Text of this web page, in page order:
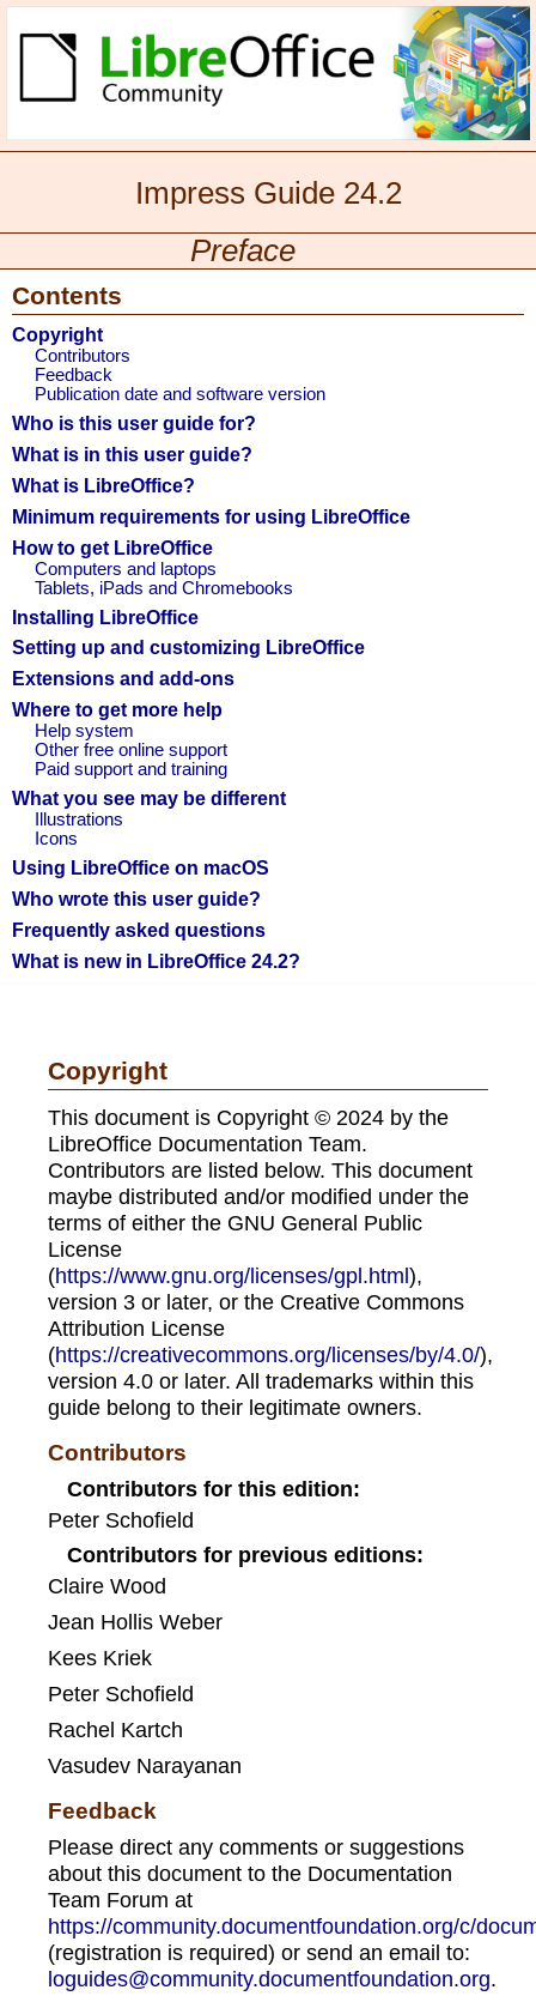
Impress Guide 24.2
Preface
Copyright
This document is Copyright © 2024 by the
LibreOffice Documentation Team.
Contributors are listed below. This document
maybe distributed and/or modified under the
terms of either the GNU General Public
License
(https://www.gnu.org/licenses/gpl.html),
version 3 or later, or the Creative Commons
Attribution License
(https://creativecommons.org/licenses/by/4.0/),
version 4.0 or later. All trademarks within this
guide belong to their legitimate owners.
Contributors
Contributors for this edition:
Peter Schofield
Contributors for previous editions:
Claire Wood
Jean Hollis Weber
Kees Kriek
Peter Schofield
Rachel Kartch
Vasudev Narayanan
Feedback
Please direct any comments or suggestions
about this document to the Documentation
Team Forum at
https://community.documentfoundation.org/c/
(registration is required) or send an email to:
loguides@community.documentfoundation.org.
Contents
Copyright
Contributors
Feedback
Publication date and software version
Who is this user guide for?
What is in this user guide?
What is LibreOffice?
Minimum requirements for using LibreOffice
How to get LibreOffice
Computers and laptops
Tablets, iPads and Chromebooks
Installing LibreOffice
Setting up and customizing LibreOffice
Extensions and add-ons
Where to get more help
Help system
Other free online support
Paid support and training
What you see may be different
Illustrations
Icons
Using LibreOffice on macOS
Who wrote this user guide?
Frequently asked questions
What is new in LibreOffice 24.2?